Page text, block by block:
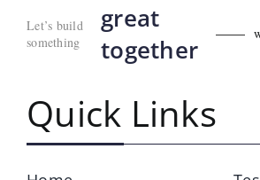
Let’s build
something
great
together
Quick Links